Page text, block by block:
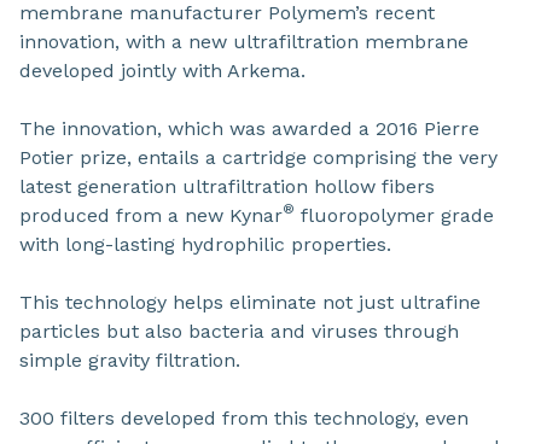
membrane manufacturer Polymem’s recent
innovation, with a new ultrafiltration membrane
developed jointly with Arkema.
The innovation, which was awarded a 2016 Pierre
Potier prize, entails a cartridge comprising the very
latest generation ultrafiltration hollow fibers
produced from a new Kynar® fluoropolymer grade
with long-lasting hydrophilic properties.
This technology helps eliminate not just ultrafine
particles but also bacteria and viruses through
simple gravity filtration.
300 filters developed from this technology, even